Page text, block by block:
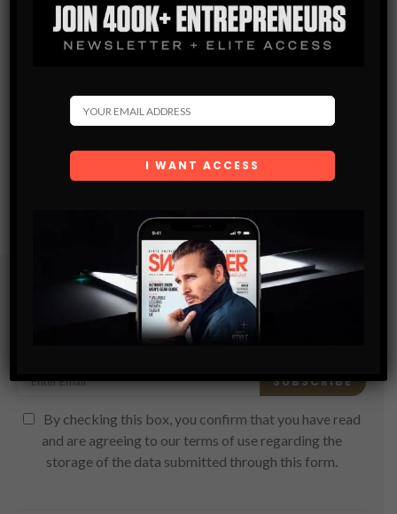
Subscribe
Get the latest Swagger Scoop right in your inbox.
SUBSCRIBE
By checking this box, you confirm that you have read
and are agreeing to our terms of use regarding the
storage of the data submitted through this form.